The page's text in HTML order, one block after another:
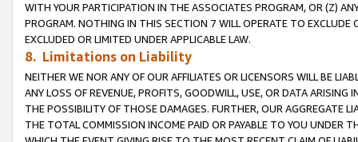
WITH YOUR PARTICIPATION IN THE ASSOCIATES PROGRAM, OR (Z)
PROGRAM. NOTHING IN THIS SECTION 7 WILL OPERATE TO
EXCLUDED OR LIMITED UNDER APPLICABLE LAW.
8. Limitations on Liability
NEITHER WE NOR ANY OF OUR AFFILIATES OR LICENSORS WILL BE
ANY LOSS OF REVENUE, PROFITS, GOODWILL, USE, OR DATA ARISING
THE POSSIBILITY OF THOSE DAMAGES. FURTHER, OUR AGGREGATE
THE TOTAL COMMISSION INCOME PAID OR PAYABLE TO YOU UNDER